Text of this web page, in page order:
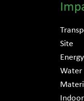
Site
Energy
Water